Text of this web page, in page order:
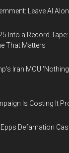
Leave AI
Into a Record
That Matters
Iran MOU
Is Costing It
Defamation